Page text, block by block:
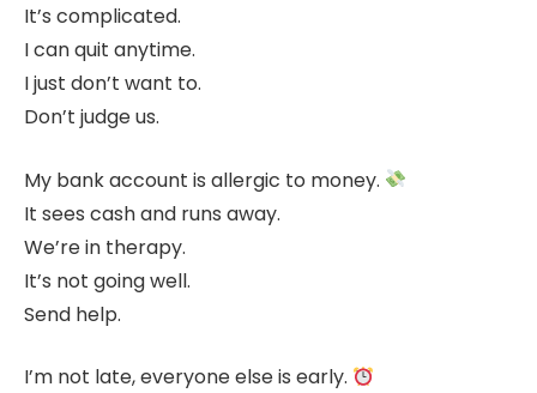
It’s complicated.
I can quit anytime.
I just don’t want to.
Don’t judge us.
My bank account is allergic to money.
It sees cash and runs away.
We’re in therapy.
It’s not going well.
Send help.
I’m not late, everyone else is early.